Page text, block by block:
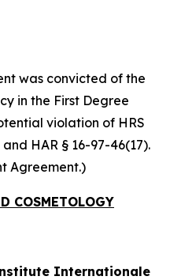
was convicted of the
in the First Degree
violation of HRS
HAR § 16-97-46(17).
Agreement.)
COSMETOLOGY
Internationale